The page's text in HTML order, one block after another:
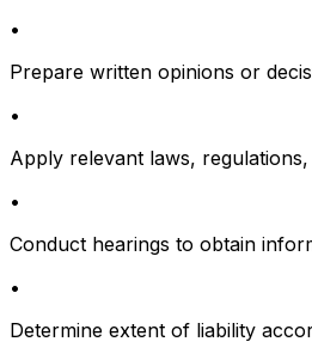
•
Prepare written opinions or
•
Apply relevant laws,
•
Conduct hearings to obtain
•
Determine extent of liability